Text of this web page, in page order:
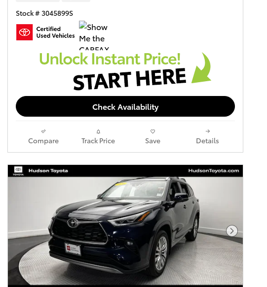
Stock # 3045899S
Check Availability
Compare Track Price Save Details
Next